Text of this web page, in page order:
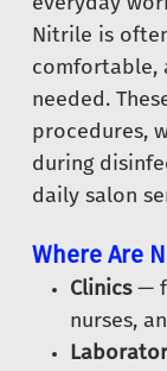
Nitrile is
comfortable,
needed.
procedures,
during
daily salon
Where Are
Clinics—
nurses,